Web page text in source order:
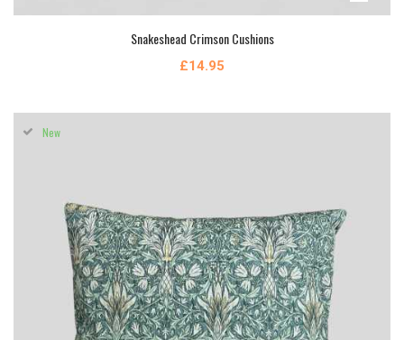
Snakeshead Crimson Cushions
£14.95
New